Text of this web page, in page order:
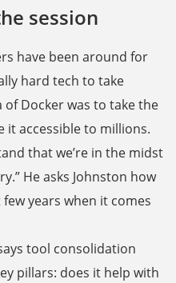
session
have been around for
hard tech to take
of Docker was to take the
it accessible to millions.
that we’re in the midst
He asks Johnston how
years when it comes
tool consolidation
pillars: does it help with